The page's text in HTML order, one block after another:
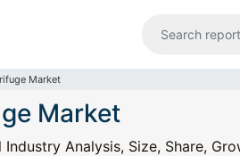
Market
Market
Analysis, Size, Share,